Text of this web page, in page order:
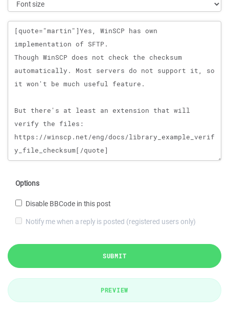
Message
Options
Disable BBCode in this post
Notify me when a reply is posted (registered users only)
SUBMIT
PREVIEW